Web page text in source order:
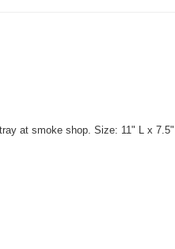
at smoke shop. Size: 11" L x